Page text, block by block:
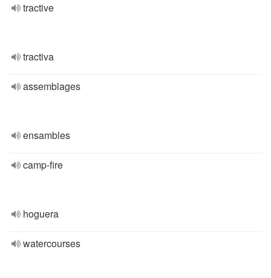
tractive
tractiva
assemblages
ensambles
camp-fire
hoguera
watercourses